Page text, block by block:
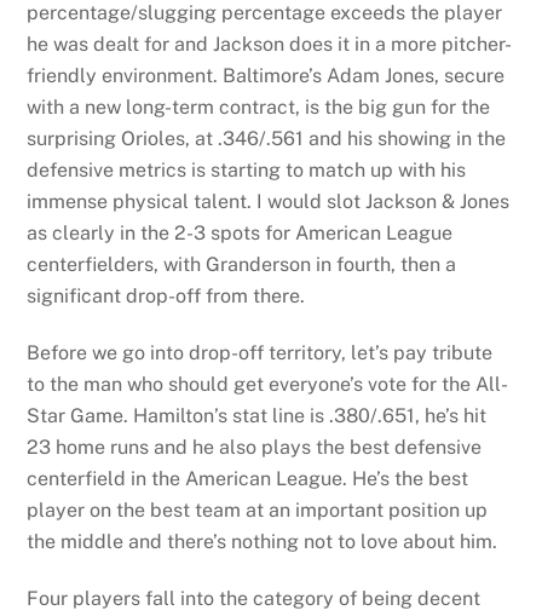
percentage/slugging percentage exceeds the player
he was dealt for and Jackson does it in a more pitcher-
friendly environment. Baltimore’s Adam Jones, secure
with a new long-term contract, is the big gun for the
surprising Orioles, at .346/.561 and his showing in the
defensive metrics is starting to match up with his
immense physical talent. I would slot Jackson & Jones
as clearly in the 2-3 spots for American League
centerfielders, with Granderson in fourth, then a
significant drop-off from there.
Before we go into drop-off territory, let’s pay tribute
to the man who should get everyone’s vote for the All-
Star Game. Hamilton’s stat line is .380/.651, he’s hit
23 home runs and he also plays the best defensive
centerfield in the American League. He’s the best
player on the best team at an important position up
the middle and there’s nothing not to love about him.
Four players fall into the category of being decent